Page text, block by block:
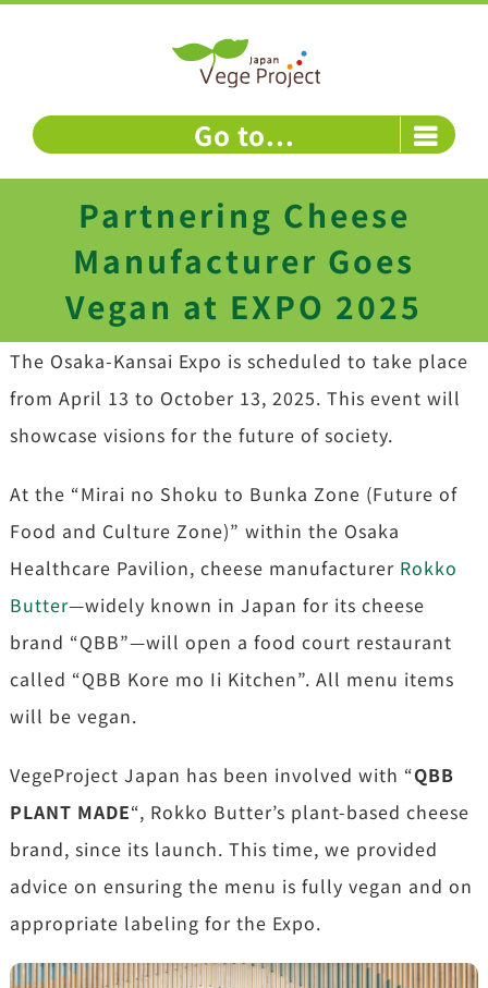
Go to...
Partnering Cheese
Manufacturer Goes
Vegan at EXPO 2025
The Osaka-Kansai Expo is scheduled to take place
from April 13 to October 13, 2025. This event will
showcase visions for the future of society.
At the “Mirai no Shoku to Bunka Zone (Future of
Food and Culture Zone)” within the Osaka
Healthcare Pavilion, cheese manufacturer Rokko
Butter—widely known in Japan for its cheese
brand “QBB”—will open a food court restaurant
called “QBB Kore mo Ii Kitchen”. All menu items
will be vegan.
VegeProject Japan has been involved with “QBB
PLANT MADE“, Rokko Butter’s plant-based cheese
brand, since its launch. This time, we provided
advice on ensuring the menu is fully vegan and on
appropriate labeling for the Expo.